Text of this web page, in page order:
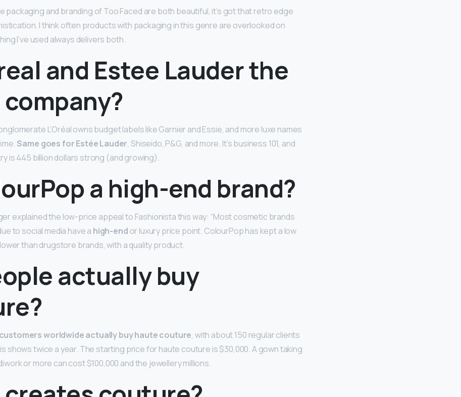
packaging and branding of Too Faced are both beautiful, it’s got that retro edge
I think often products with packaging in this genre are overlooked on
I’ve used always delivers both.
and Estee Lauder the
L’Oréal owns budget labels like Garnier and Essie, and more luxe names
Same goes for Estée Lauder, Shiseido, P&G, and more. It’s business 101, and
is 445 billion dollars strong (and growing).
a high-end brand?
explained the low-price appeal to Fashionista this way: “Most cosmetic brands
to social media have a high-end or luxury price point. ColourPop has kept a low
than drugstore brands, with a quality product.
actually buy
worldwide actually buy haute couture, with about 150 regular clients
shows twice a year. The starting price for haute couture is $30,000. A gown taking
or more can cost $100,000 and the jewellery millions.